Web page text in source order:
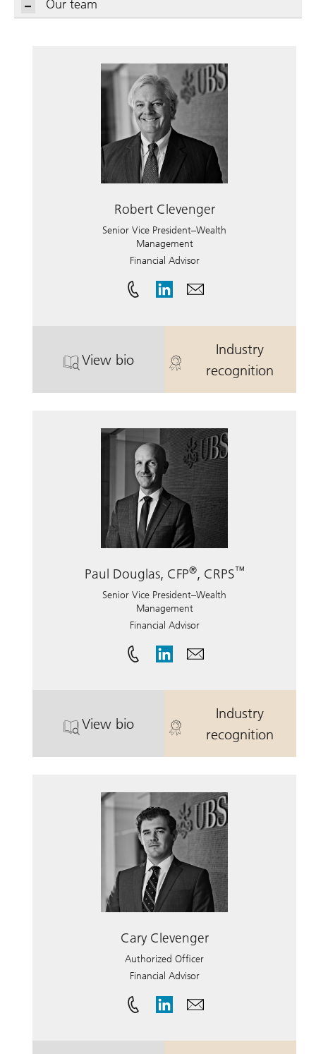
Our team
Robert Clevenger
Senior Vice President–Wealth
Management
Financial Advisor
View bio
. Robert Clevenger.
Industry
recognition
. Robert
Paul Douglas, CFP®, CRPS™
Senior Vice President–Wealth
Management
Financial Advisor
View bio
. Paul Douglas, CFP®, CRPS.
Industry
recognition
. Paul
Cary Clevenger
Authorized Officer
Financial Advisor